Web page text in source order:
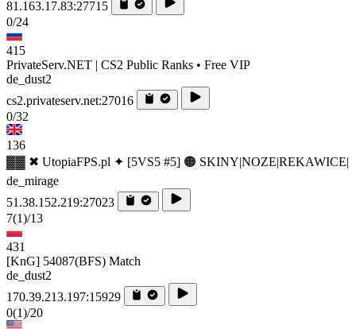
81.163.17.83:27715
0/24
415
PrivateServ.NET | CS2 Public Ranks • Free VIP
de_dust2
cs2.privateserv.net:27016
0/32
136
▓▓ ✖ UtopiaFPS.pl ✦ [5VS5 #5] 🟠 SKINY|NOZE|REKAWICE|
de_mirage
51.38.152.219:27023
7(1)/13
431
[KnG] 54087(BFS) Match
de_dust2
170.39.213.197:15929
0(1)/20